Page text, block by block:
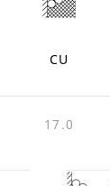
CU
17.0